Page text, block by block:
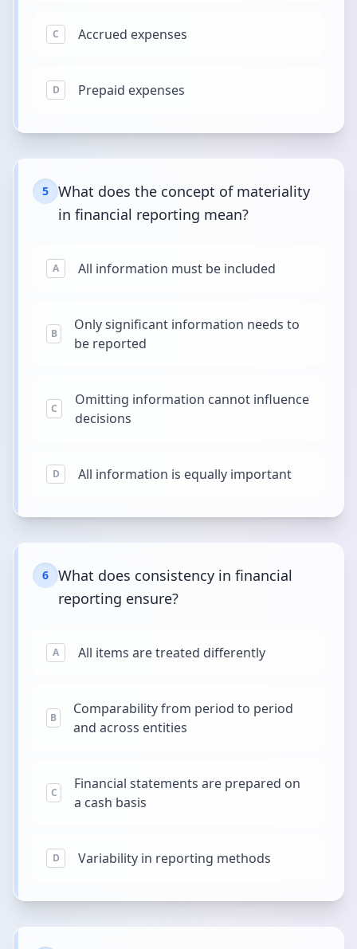
C Accrued expenses
D Prepaid expenses
5
What does the concept of materiality
in financial reporting mean?
A All information must be included
B
Only significant information needs to
be reported
C
Omitting information cannot influence
decisions
D All information is equally important
6
What does consistency in financial
reporting ensure?
A All items are treated differently
B
Comparability from period to period
and across entities
C
Financial statements are prepared on
a cash basis
D Variability in reporting methods